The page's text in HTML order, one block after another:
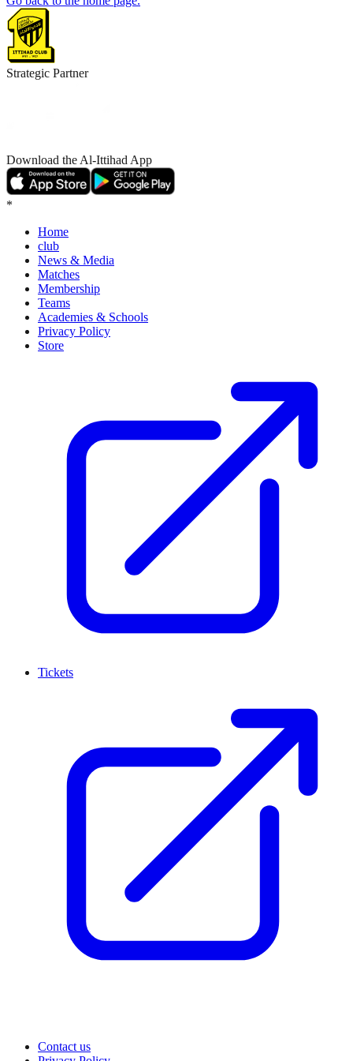
Strategic Partner
Download the Al-Ittihad App
*
Home
club
News & Media
Matches
Membership
Teams
Academies & Schools
Privacy Policy
Store
Tickets
Contact us